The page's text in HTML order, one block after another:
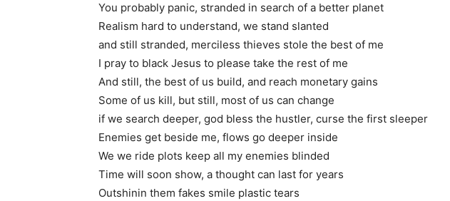
You probably panic, stranded in search of a better planet
Realism hard to understand, we stand slanted
and still stranded, merciless thieves stole the best of me
I pray to black Jesus to please take the rest of me
And still, the best of us build, and reach monetary gains
Some of us kill, but still, most of us can change
if we search deeper, god bless the hustler, curse the first sleeper
Enemies get beside me, flows go deeper inside
We we ride plots keep all my enemies blinded
Time will soon show, a thought can last for years
Outshinin them fakes smile plastic tears